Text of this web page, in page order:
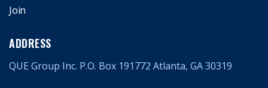
Join
ADDRESS
QUE Group Inc. P.O. Box 191772 Atlanta, GA 30319